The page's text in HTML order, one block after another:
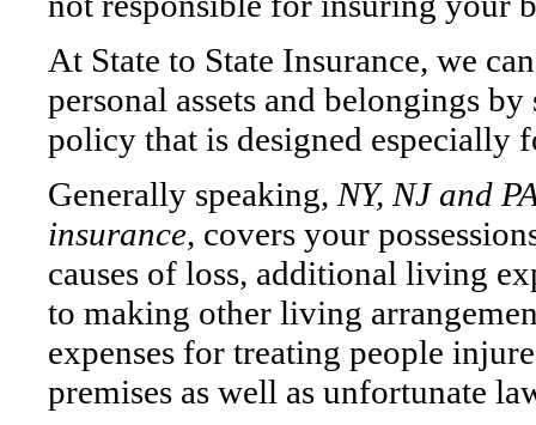
At State to State Insurance, we
personal assets and belongings by
policy that is designed especially
Generally speaking, NY, NJ and
insurance, covers your
causes of loss, additional living
to making other living
expenses for treating people
premises as well as unfortunate